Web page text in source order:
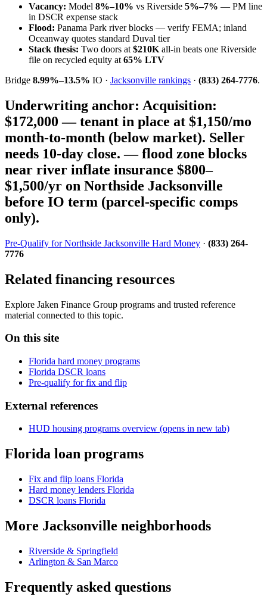
Vacancy: Model 8%–10% vs Riverside 5%–7% — PM line
in DSCR expense stack
Flood: Panama Park river blocks — verify FEMA; inland
Oceanway quotes standard Duval tier
Stack thesis: Two doors at $210K all-in beats one Riverside
file on recycled equity at 65% LTV
Bridge 8.99%–13.5% IO · Jacksonville rankings · (833) 264-7776.
Underwriting anchor: Acquisition:
$172,000 — tenant in place at $1,150/mo
month-to-month (below market). Seller
needs 10-day close. — flood zone blocks
near river inflate insurance $800–
$1,500/yr on Northside Jacksonville
before IO term (parcel-specific comps
only).
Pre-Qualify for Northside Jacksonville Hard Money · (833) 264-
7776
Related financing resources
Explore Jaken Finance Group programs and trusted reference
material connected to this topic.
On this site
Florida hard money programs
Florida DSCR loans
Pre-qualify for fix and flip
External references
HUD housing programs overview (opens in new tab)
Florida loan programs
Fix and flip loans Florida
Hard money lenders Florida
DSCR loans Florida
More Jacksonville neighborhoods
Riverside & Springfield
Arlington & San Marco
Frequently asked questions